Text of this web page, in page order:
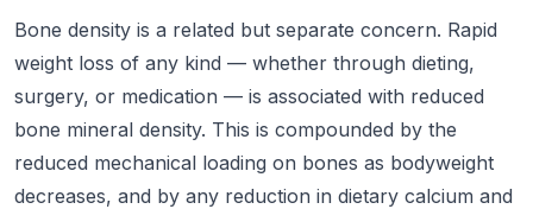
Bone density is a related but separate concern. Rapid
weight loss of any kind — whether through dieting,
surgery, or medication — is associated with reduced
bone mineral density. This is compounded by the
reduced mechanical loading on bones as bodyweight
decreases, and by any reduction in dietary calcium and